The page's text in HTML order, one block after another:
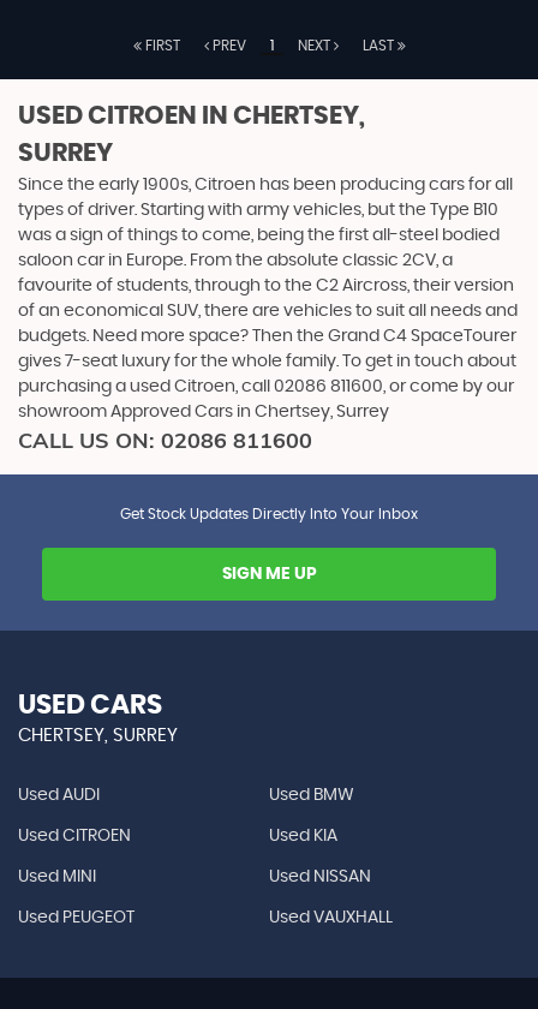
FIRST PREV 1 NEXT LAST
USED CITROEN
IN CHERTSEY,
SURREY
Since the early 1900s, Citroen has been producing cars for all
types of driver. Starting with army vehicles, but the Type B10
was a sign of things to come, being the first all-steel bodied
saloon car in Europe. From the absolute classic 2CV, a
favourite of students, through to the C2 Aircross, their version
of an economical SUV, there are vehicles to suit all needs and
budgets. Need more space? Then the Grand C4 SpaceTourer
gives 7-seat luxury for the whole family. To get in touch about
purchasing a used Citroen, call 02086 811600, or come by our
showroom Approved Cars in Chertsey, Surrey
CALL US ON: 02086 811600
Get Stock Updates Directly Into Your Inbox
SIGN ME UP
USED CARS
CHERTSEY, SURREY
Used AUDI Used BMW
Used CITROEN Used KIA
Used MINI Used NISSAN
Used PEUGEOT Used VAUXHALL